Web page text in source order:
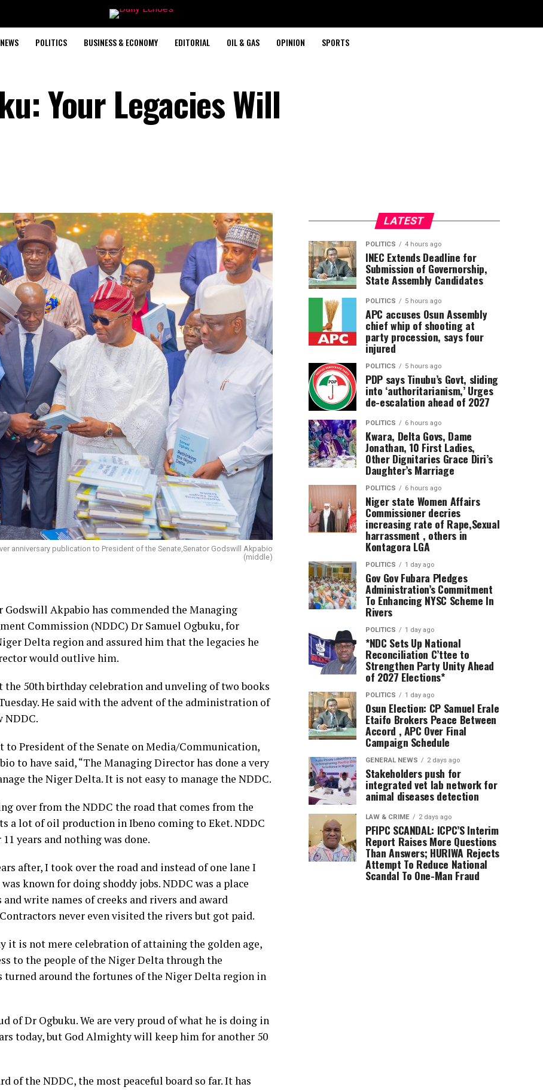
POLITICS BUSINESS & ECONOMY EDITORIAL OIL & GAS OPINION SPORTS
Your Legacies Will
anniversary publication to President of the Senate,Senator Godswill Akpabio
(middle)
Godswill Akpabio has commended the Managing
Commission (NDDC) Dr Samuel Ogbuku, for
Delta region and assured him that the legacies he
would outlive him.
50th birthday celebration and unveling of two books
He said with the advent of the administration of
NDDC.
to President of the Senate on Media/Communication,
to have said, “The Managing Director has done a very
the Niger Delta. It is not easy to manage the NDDC.
over from the NDDC the road that comes from the
a lot of oil production in Ibeno coming to Eket. NDDC
years and nothing was done.
after, I took over the road and instead of one lane I
known for doing shoddy jobs. NDDC was a place
write names of creeks and rivers and award
never even visited the rivers but got paid.
it is not mere celebration of attaining the golden age,
to the people of the Niger Delta through the
turned around the fortunes of the Niger Delta region in
of Dr Ogbuku. We are very proud of what he is doing in
today, but God Almighty will keep him for another 50
of the NDDC, the most peaceful board so far. It has
LATEST
POLITICS 4 hours ago
INEC Extends Deadline for
Submission of Governorship,
State Assembly Candidates
POLITICS 5 hours ago
APC accuses Osun Assembly
chief whip of shooting at
party procession, says four
injured
POLITICS 5 hours ago
PDP says Tinubu’s Govt, sliding
into ‘authoritarianism,’ Urges
de-escalation ahead of 2027
POLITICS 6 hours ago
Kwara, Delta Govs, Dame
Jonathan, 10 First Ladies,
Other Dignitaries Grace Diri’s
Daughter’s Marriage
POLITICS 6 hours ago
Niger state Women Affairs
Commissioner decries
increasing rate of Rape,Sexual
harrassment , others in
Kontagora LGA
POLITICS 1 day ago
Gov Gov Fubara Pledges
Administration’s Commitment
To Enhancing NYSC Scheme In
Rivers
POLITICS 1 day ago
*NDC Sets Up National
Reconciliation C’ttee to
Strengthen Party Unity Ahead
of 2027 Elections*
POLITICS 1 day ago
Osun Election: CP Samuel Erale
Etaifo Brokers Peace Between
Accord , APC Over Final
Campaign Schedule
GENERAL NEWS 2 days ago
Stakeholders push for
integrated vet lab network for
animal diseases detection
LAW & CRIME 2 days ago
PFIPC SCANDAL: ICPC’S Interim
Report Raises More Questions
Than Answers; HURIWA Rejects
Attempt To Reduce National
Scandal To One-Man Fraud